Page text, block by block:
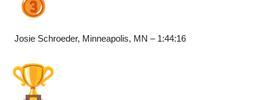
Josie Schroeder, Minneapolis, MN – 1:44:16